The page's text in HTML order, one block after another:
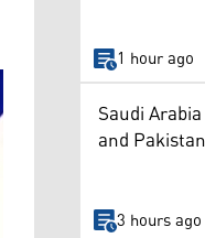
1 hour ago
Saudi
and
3 hours ago